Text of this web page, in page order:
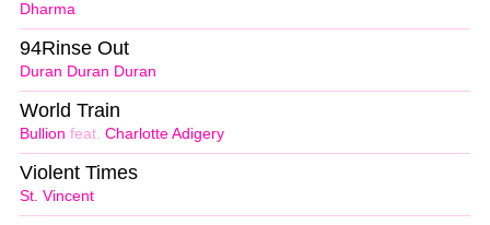
Dharma
Duran Duran Duran
94Rinse Out
Bullion feat. Charlotte Adigery
World Train
St. Vincent
Violent Times